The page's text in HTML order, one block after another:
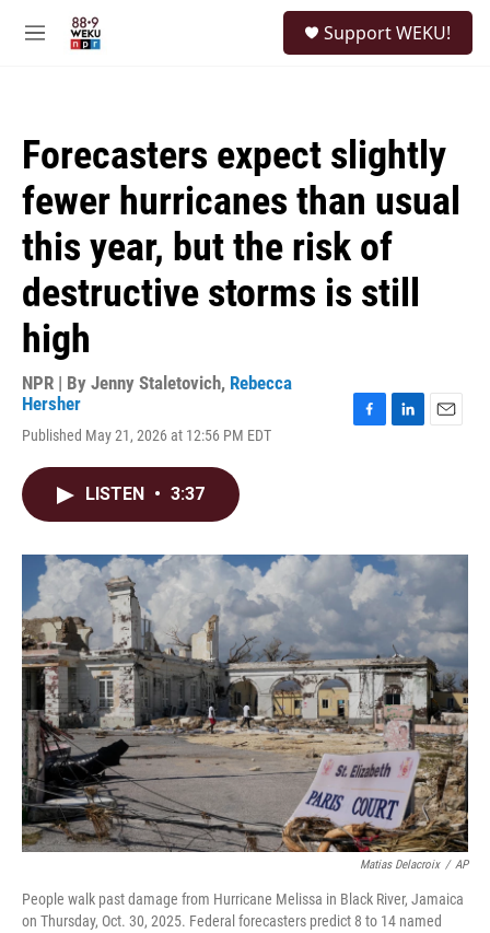
M
Support WEKU!
Forecasters expect slightly
fewer hurricanes than usual
this year, but the risk of
destructive storms is still
high
NPR | By Jenny Staletovich, Rebecca
Hersher
Published May 21, 2026 at 12:56 PM EDT
o
k
I
n
LISTEN • 3:37
Matias Delacroix / AP
People walk past damage from Hurricane Melissa in Black River, Jamaica
on Thursday, Oct. 30, 2025. Federal forecasters predict 8 to 14 named